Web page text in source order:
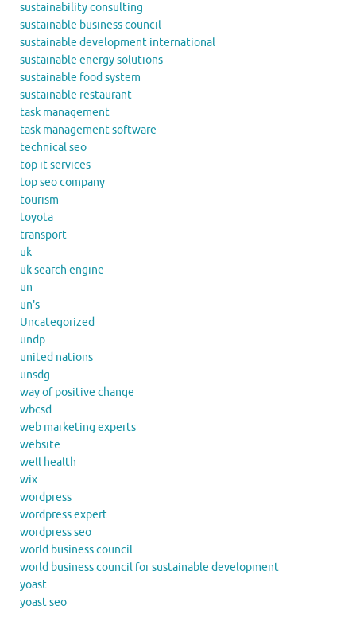
sustainability consulting
sustainable business council
sustainable development international
sustainable energy solutions
sustainable food system
sustainable restaurant
task management
task management software
technical seo
top it services
top seo company
tourism
toyota
transport
uk
uk search engine
un
un's
Uncategorized
undp
united nations
unsdg
way of positive change
wbcsd
web marketing experts
website
well health
wix
wordpress
wordpress expert
wordpress seo
world business council
world business council for sustainable development
yoast
yoast seo